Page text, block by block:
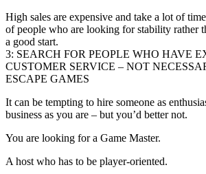
High sales are expensive and take a lot of
of people who are looking for stability rather
a good start.
3: SEARCH FOR PEOPLE WHO HAVE
CUSTOMER SERVICE – NOT
ESCAPE GAMES
It can be tempting to hire someone as
business as you are – but you’d better not.
You are looking for a Game Master.
A host who has to be player-oriented.